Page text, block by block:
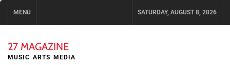
MENU SATURDAY, AUGUST 8, 2026
27 MAGAZINE
MUSIC ARTS MEDIA